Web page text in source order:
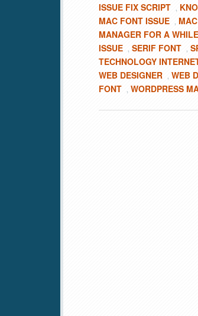
ISSUE FIX SCRIPT ,
MAC FONT ISSUE ,
MANAGER FOR A WHILE
ISSUE , SERIF FONT ,
TECHNOLOGY
WEB DESIGNER , WEB
FONT , WORDPRESS